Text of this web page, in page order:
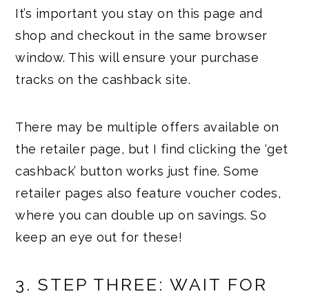
It’s important you stay on this page and
shop and checkout in the same browser
window. This will ensure your purchase
tracks on the cashback site.
There may be multiple offers available on
the retailer page, but I find clicking the ‘get
cashback’ button works just fine. Some
retailer pages also feature voucher codes,
where you can double up on savings. So
keep an eye out for these!
3. STEP THREE: WAIT FOR